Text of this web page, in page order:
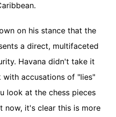
on his stance that the
a direct, multifaceted
Havana didn't take it
accusations of "lies"
look at the chess pieces
now, it's clear this is more